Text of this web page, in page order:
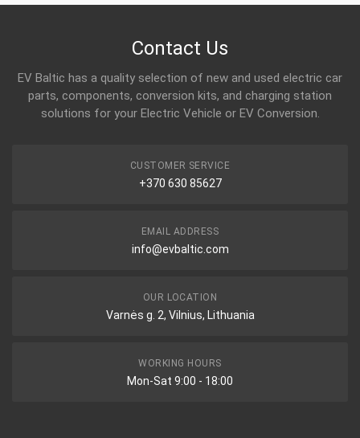
Contact Us
EV Baltic has a quality selection of new and used electric car
parts, components, conversion kits, and charging station
solutions for your Electric Vehicle or EV Conversion.
CUSTOMER SERVICE
+370 630 85627
EMAIL ADDRESS
info@evbaltic.com
OUR LOCATION
Varnės g. 2, Vilnius, Lithuania
WORKING HOURS
Mon-Sat 9:00 - 18:00